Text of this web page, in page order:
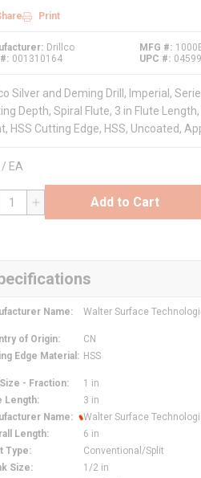
Print
Drillco
001310164
MFG #
UPC #
Silver and Deming Drill, Imperial,
Depth, Spiral Flute, 3 in Flute
HSS Cutting Edge, HSS, Uncoated,
/ EA
Add to Cart
Name: Walter Surface
of Origin: CN
Edge Material : HSS
- Fraction: 1 in
Length: 3 in
Name: Walter Surface
Length: 6 in
Type: Conventional/Split
Size: 1/2 in